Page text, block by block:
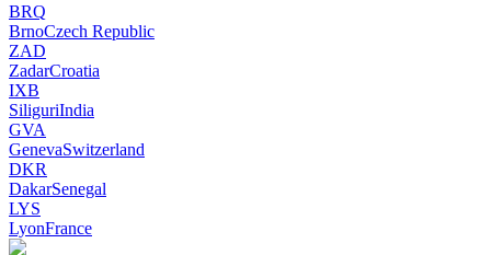
BRQ
BrnoCzech Republic
ZAD
ZadarCroatia
IXB
SiliguriIndia
GVA
GenevaSwitzerland
DKR
DakarSenegal
LYS
LyonFrance